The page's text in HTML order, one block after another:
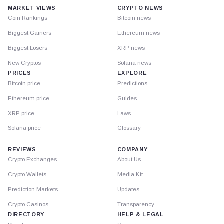
MARKET VIEWS
Coin Rankings
Biggest Gainers
Biggest Losers
New Cryptos
PRICES
Bitcoin price
Ethereum price
XRP price
Solana price
CRYPTO NEWS
Bitcoin news
Ethereum news
XRP news
Solana news
EXPLORE
Predictions
Guides
Laws
Glossary
REVIEWS
Crypto Exchanges
Crypto Wallets
Prediction Markets
Crypto Casinos
DIRECTORY
COMPANY
About Us
Media Kit
Updates
Transparency
HELP & LEGAL